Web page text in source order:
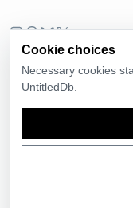
Time-zone boundary data
(ODbL) 1.0.
Cookie choices
Necessary cookies
UntitledDb.